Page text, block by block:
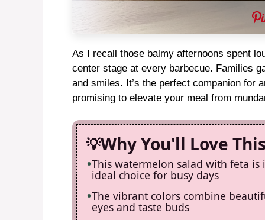
As I recall those balmy afternoons spent
center stage at every barbecue. Families
and smiles. It’s the perfect companion for
promising to elevate your meal from
Why You'll Love
This watermelon salad with feta
ideal choice for busy days
The vibrant colors combine
eyes and taste buds